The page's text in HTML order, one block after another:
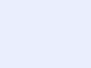
of our
and we